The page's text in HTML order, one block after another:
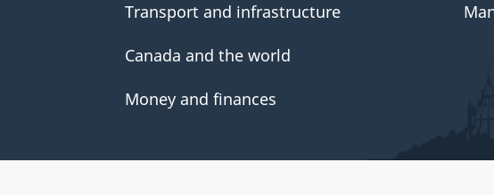
Transport and infrastructure
Canada and the world
Money and finances